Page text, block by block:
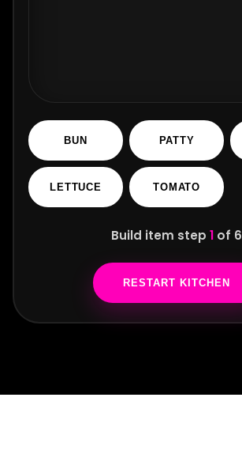
BUN PATTY
LETTUCE TOMATO
Build item step 1 of 6
RESTART KITCHEN